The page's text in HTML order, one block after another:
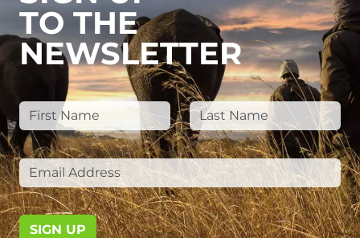
TO THE
NEWSLETTER
SIGN UP